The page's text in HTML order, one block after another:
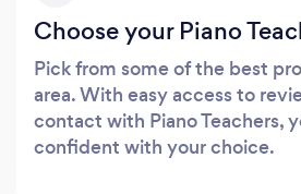
Choose your Piano
Pick from some of the best
area. With easy access to
contact with Piano Teachers,
confident with your choice.